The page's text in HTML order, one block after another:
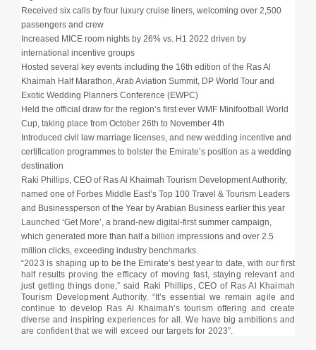
Received six calls by four luxury cruise liners, welcoming over 2,500
passengers and crew
Increased MICE room nights by 26% vs. H1 2022 driven by
international incentive groups
Hosted several key events including the 16th edition of the Ras Al
Khaimah Half Marathon, Arab Aviation Summit, DP World Tour and
Exotic Wedding Planners Conference (EWPC)
Held the official draw for the region’s first ever WMF Minifootball World
Cup, taking place from October 26th to November 4th
Introduced civil law marriage licenses, and new wedding incentive and
certification programmes to bolster the Emirate’s position as a wedding
destination
Raki Phillips, CEO of Ras Al Khaimah Tourism Development Authority,
named one of Forbes Middle East’s Top 100 Travel & Tourism Leaders
and Businessperson of the Year by Arabian Business earlier this year
Launched ‘Get More’, a brand-new digital-first summer campaign,
which generated more than half a billion impressions and over 2.5
million clicks, exceeding industry benchmarks.
“2023 is shaping up to be the Emirate’s best year to date, with our first
half results proving the efficacy of moving fast, staying relevant and
just getting things done,” said Raki Phillips, CEO of Ras Al Khaimah
Tourism Development Authority. “It’s essential we remain agile and
continue to develop Ras Al Khaimah’s tourism offering and create
diverse and inspiring experiences for all. We have big ambitions and
are confident that we will exceed our targets for 2023”.